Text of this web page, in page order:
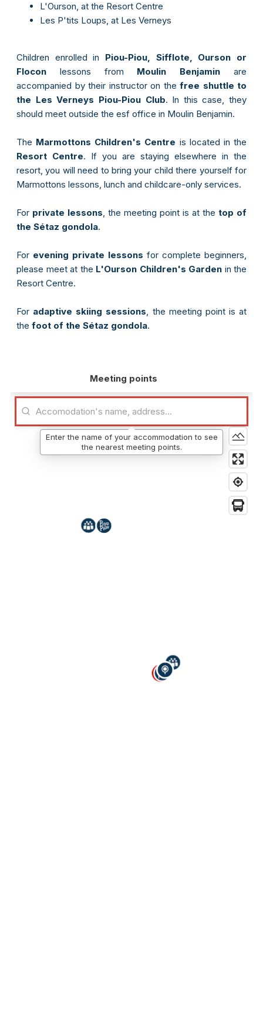
L'Ourson, at the Resort Centre
Les P'tits Loups, at Les Verneys
Children enrolled in Piou-Piou, Sifflote, Ourson or
Flocon lessons from Moulin Benjaminare
accompanied by their instructor on the free shuttle to
the Les Verneys Piou-Piou Club. In this case, they
should meet outside the esf office in Moulin Benjamin.
The Marmottons Children's Centre is located in the
Resort Centre. If you are staying elsewhere in the
resort, you will need to bring your child there yourself for
Marmottons lessons, lunch and childcare-only services.
For private lessons, the meeting point is at the top of
the Sétaz gondola.
For evening private lessons for complete beginners,
please meet at the L'Ourson Children's Garden in the
Resort Centre.
For adaptive skiing sessions, the meeting point is at
the foot of the Sétaz gondola.
Meeting points
Enter the name of your accommodation to see
the nearest meeting points.